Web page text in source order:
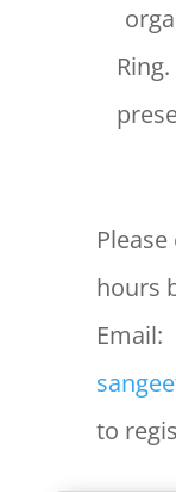
hours
Email:
to